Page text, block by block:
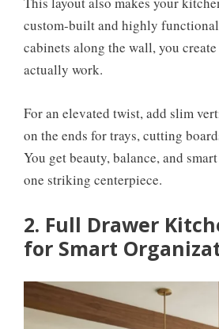
custom-built and highly
cabinets along the wall, you
actually work.
For an elevated twist, add slim
on the ends for trays, cutting
You get beauty, balance, and
one striking centerpiece.
2. Full Drawer
for Smart